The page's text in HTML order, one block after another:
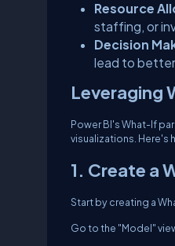
Resource
staffing, or
Decision
lead to
Leveraging
Power BI's What-If
visualizations. Here's
1. Create a
Start by creating a
Go to the "Model"